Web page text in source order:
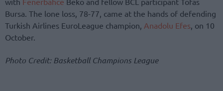
Bursa. The lone loss, 78-77, came at the hands of defending
Turkish Airlines EuroLeague champion, Anadolu Efes , on 10
October.
Photo Credit: Basketball Champions League